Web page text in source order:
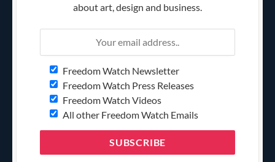
about art, design and business.
Freedom Watch Newsletter
Freedom Watch Press Releases
Freedom Watch Videos
All other Freedom Watch Emails